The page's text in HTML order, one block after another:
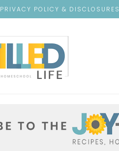
PRIVACY POLICY & DISCLOSURES